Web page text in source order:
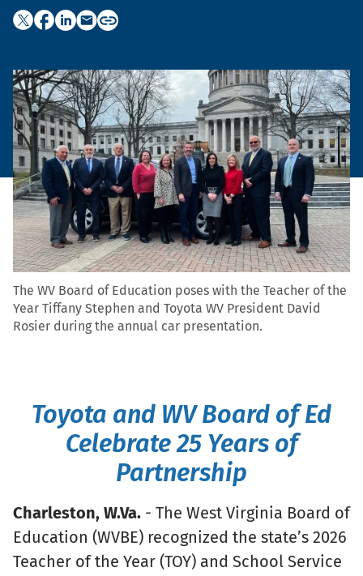
The WV Board of Education poses with the Teacher of the
Year Tiffany Stephen and Toyota WV President David
Rosier during the annual car presentation.
Toyota and WV Board of Ed
Celebrate 25 Years of
Partnership
Charleston, W.Va. - The West Virginia Board of
Education (WVBE) recognized the state’s 2026
Teacher of the Year (TOY) and School Service